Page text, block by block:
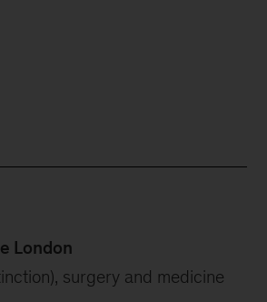
London
surgery and medicine